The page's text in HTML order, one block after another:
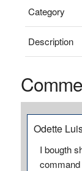
Category
Description
Odette
I bougth